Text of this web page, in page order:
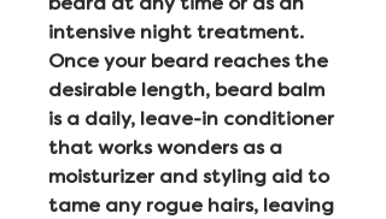
intensive night treatment.
Once your beard reaches the
desirable length, beard balm
is a daily, leave-in conditioner
that works wonders as a
moisturizer and styling aid to
tame any rogue hairs, leaving